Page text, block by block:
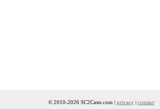
© 2010-2026 SC2Casts.com | privacy | contact